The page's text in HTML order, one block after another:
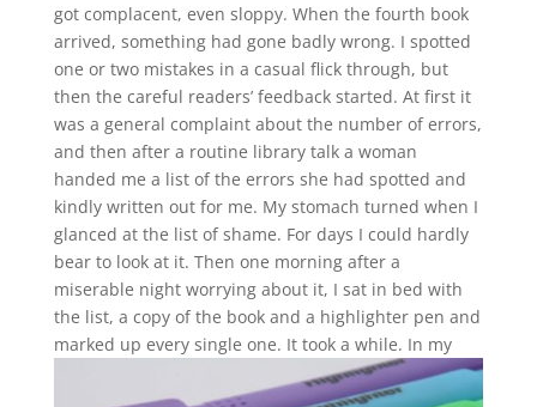
got complacent, even sloppy. When the fourth book
arrived, something had gone badly wrong. I spotted
one or two mistakes in a casual flick through, but
then the careful readers’ feedback started. At first it
was a general complaint about the number of errors,
and then after a routine library talk a woman
handed me a list of the errors she had spotted and
kindly written out for me. My stomach turned when I
glanced at the list of shame. For days I could hardly
bear to look at it. Then one morning after a
miserable night worrying about it, I sat in bed with
the list, a copy of the book and a highlighter pen and
marked up every single one. It took a while. In my